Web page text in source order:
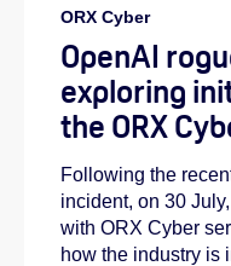
ORX Cyber
OpenAI
exploring
the ORX
Following the
incident, on 30
with ORX Cyber
how the industry is